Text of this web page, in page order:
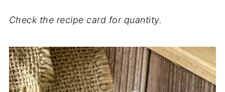
Check the recipe card for quantity.